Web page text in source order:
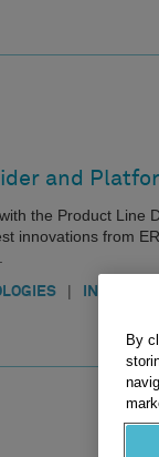
and
the Product Line
innovations from
|
By